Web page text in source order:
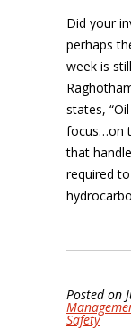
Did your
perhaps
week is
states,
focus…on
that
required
Posted on
Safety